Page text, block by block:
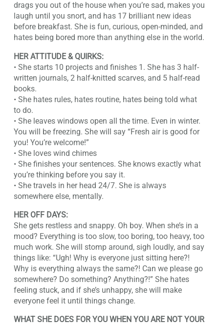
drags you out of the house when you’re sad, makes you
laugh until you snort, and has 17 brilliant new ideas
before breakfast. She is fun, curious, open-minded, and
hates being bored more than anything else in the world.
HER ATTITUDE & QUIRKS:
• She starts 10 projects and finishes 1. She has 3 half-
written journals, 2 half-knitted scarves, and 5 half-read
books.
• She hates rules, hates routine, hates being told what
to do.
• She leaves windows open all the time. Even in winter.
You will be freezing. She will say “Fresh air is good for
you! You’re welcome!”
• She loves wind chimes
• She finishes your sentences. She knows exactly what
you’re thinking before you say it.
• She travels in her head 24/7. She is always
somewhere else, mentally.
HER OFF DAYS:
She gets restless and snappy. Oh boy. When she’s in a
mood? Everything is too slow, too boring, too heavy, too
much work. She will stomp around, sigh loudly, and say
things like: “Ugh! Why is everyone just sitting here?!
Why is everything always the same?! Can we please go
somewhere? Do something? Anything?!” She hates
feeling stuck, and if she’s unhappy, she will make
everyone feel it until things change.
WHAT SHE DOES FOR YOU WHEN YOU ARE NOT YOUR